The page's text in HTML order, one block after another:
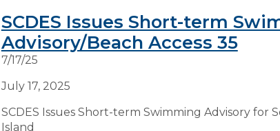
SCDES Issues Short-term
Advisory/Beach Access 35
7/17/25
July 17, 2025
SCDES Issues Short-term Swimming Advisory for
Island